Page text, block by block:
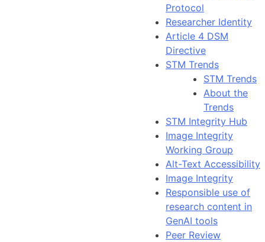
Protocol
Researcher Identity
Article 4 DSM
Directive
STM Trends
STM Trends
About the
Trends
STM Integrity Hub
Image Integrity
Working Group
Alt-Text Accessibility
Image Integrity
Responsible use of
research content in
GenAI tools
Peer Review